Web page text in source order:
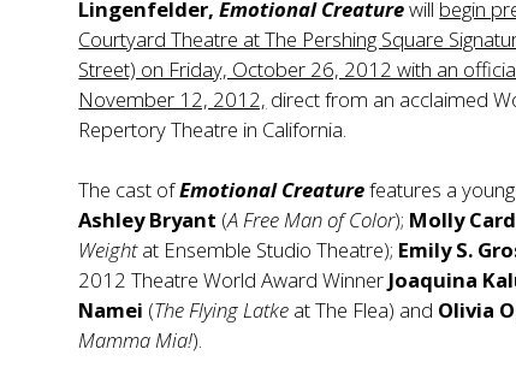
Lingenfelder, Emotional Creaturewill begin
Courtyard Theatre at The Pershing Square
Street) on Friday, October 26, 2012 with an
November 12, 2012, direct from an acclaimed
Repertory Theatre in California.
The cast ofEmotional Creaturefeatures a
Ashley Bryant (A Free Man of Color); Molly
Weightat Ensemble Studio Theatre); Emily S.
2012 Theatre World Award Winner Joaquina
Namei (The Flying Latke at The Flea) and Olivia
Mamma Mia!).